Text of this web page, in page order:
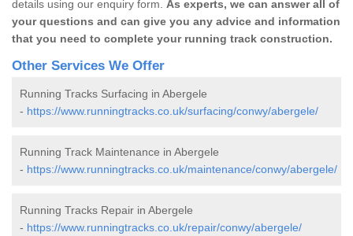
details using our enquiry form. As experts, we can answer all of
your questions and can give you any advice and information
that you need to complete your running track construction.
Other Services We Offer
Running Tracks Surfacing in Abergele
- https://www.runningtracks.co.uk/surfacing/conwy/abergele/
Running Track Maintenance in Abergele
- https://www.runningtracks.co.uk/maintenance/conwy/abergele/
Running Tracks Repair in Abergele
- https://www.runningtracks.co.uk/repair/conwy/abergele/